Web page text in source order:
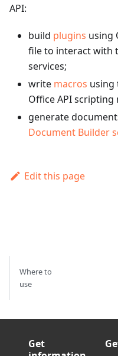
API:
build plugins using
file to interact with
services;
write macros using
Office API scripting
generate
Document Builder
Edit this page
Where to
use
Get